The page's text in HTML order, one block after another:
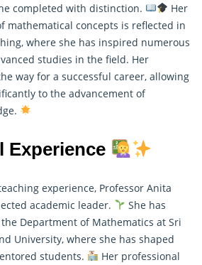
completed with distinction.
Her
mathematical concepts is reflected in
where she has inspired numerous
studies in the field. Her
way for a successful career, allowing
to the advancement of
Experience
experience, Professor Anita
academic leader.
She has
Department of Mathematics at Sri
University, where she has shaped
students.
Her professional